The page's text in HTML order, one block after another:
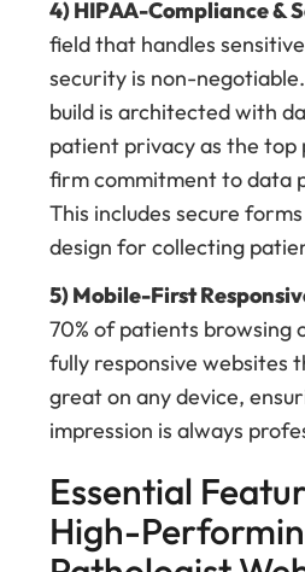
4) HIPAA-Compliance &
field that handles
security is non-
build is architected with
patient privacy as the
firm commitment to data
This includes secure
design for collecting
5) Mobile-First
70% of patients browsing
fully responsive websites
great on any device,
impression is always
Essential
High-